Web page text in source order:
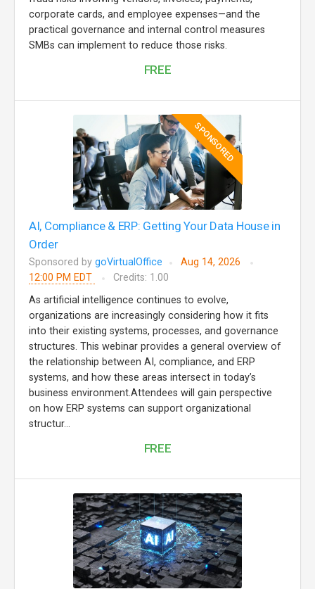
corporate cards, and employee expenses—and the
practical governance and internal control measures
SMBs can implement to reduce those risks.
FREE
SPONSORED
AI, Compliance & ERP: Getting Your Data House in
Order
Sponsored by goVirtualOffice
Aug 14, 2026
12:00 PM EDT
Credits: 1.00
As artificial intelligence continues to evolve,
organizations are increasingly considering how it fits
into their existing systems, processes, and governance
structures. This webinar provides a general overview of
the relationship between AI, compliance, and ERP
systems, and how these areas intersect in today’s
business environment.Attendees will gain perspective
on how ERP systems can support organizational
structur...
FREE